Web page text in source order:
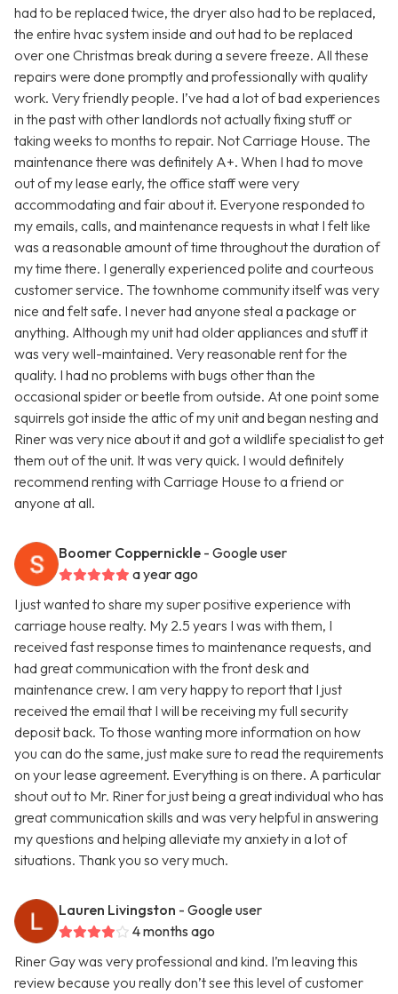
had to be replaced twice, the dryer also had to be replaced,
the entire hvac system inside and out had to be replaced
over one Christmas break during a severe freeze. All these
repairs were done promptly and professionally with quality
work. Very friendly people. I’ve had a lot of bad experiences
in the past with other landlords not actually fixing stuff or
taking weeks to months to repair. Not Carriage House. The
maintenance there was definitely A+. When I had to move
out of my lease early, the office staff were very
accommodating and fair about it. Everyone responded to
my emails, calls, and maintenance requests in what I felt like
was a reasonable amount of time throughout the duration of
my time there. I generally experienced polite and courteous
customer service. The townhome community itself was very
nice and felt safe. I never had anyone steal a package or
anything. Although my unit had older appliances and stuff it
was very well-maintained. Very reasonable rent for the
quality. I had no problems with bugs other than the
occasional spider or beetle from outside. At one point some
squirrels got inside the attic of my unit and began nesting and
Riner was very nice about it and got a wildlife specialist to get
them out of the unit. It was very quick. I would definitely
recommend renting with Carriage House to a friend or
anyone at all.
Boomer Coppernickle - Google user
a year ago
I just wanted to share my super positive experience with
carriage house realty. My 2.5 years I was with them, I
received fast response times to maintenance requests, and
had great communication with the front desk and
maintenance crew. I am very happy to report that I just
received the email that I will be receiving my full security
deposit back. To those wanting more information on how
you can do the same, just make sure to read the requirements
on your lease agreement. Everything is on there. A particular
shout out to Mr. Riner for just being a great individual who has
great communication skills and was very helpful in answering
my questions and helping alleviate my anxiety in a lot of
situations. Thank you so very much.
Lauren Livingston - Google user
4 months ago
Riner Gay was very professional and kind. I’m leaving this
review because you really don’t see this level of customer